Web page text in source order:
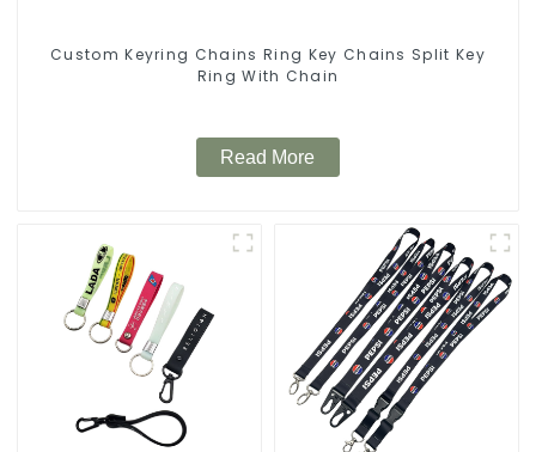
Custom Keyring Chains Ring Key Chains Split Key
Ring With Chain
Read More